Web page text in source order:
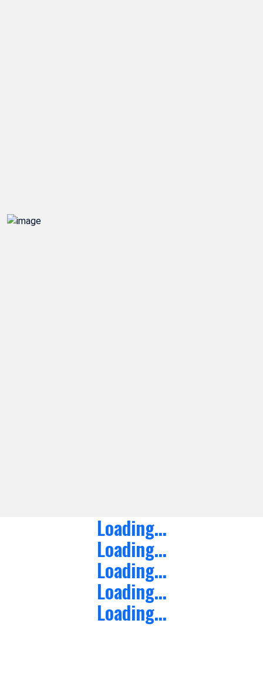
Loading...
Loading...
Loading...
Loading...
Loading...